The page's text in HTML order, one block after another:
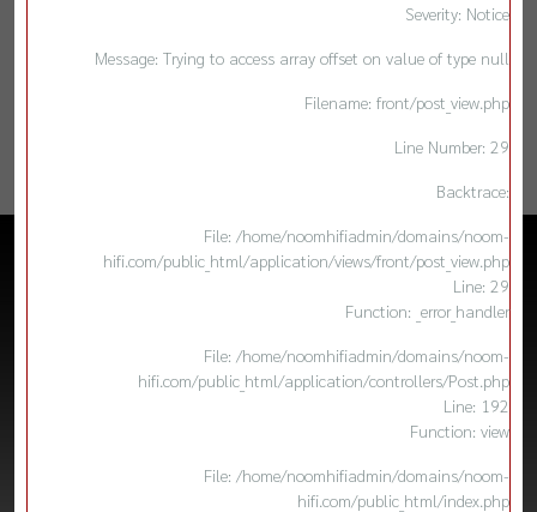
Severity: Notice
Message: Trying to access array offset on value of type null
Filename: front/post_view.php
Line Number: 29
Backtrace:
File: /home/noomhifiadmin/domains/noom-
hifi.com/public_html/application/views/front/post_view.php
Line: 29
Function: _error_handler
File: /home/noomhifiadmin/domains/noom-
hifi.com/public_html/application/controllers/Post.php
Line: 192
Function: view
File: /home/noomhifiadmin/domains/noom-
hifi.com/public_html/index.php